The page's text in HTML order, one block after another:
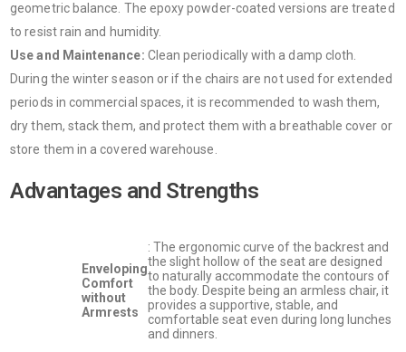
geometric balance. The epoxy powder-coated versions are treated
to resist rain and humidity.
Use and Maintenance: Clean periodically with a damp cloth.
During the winter season or if the chairs are not used for extended
periods in commercial spaces, it is recommended to wash them,
dry them, stack them, and protect them with a breathable cover or
store them in a covered warehouse.
Advantages and Strengths
Enveloping
Comfort
without
Armrests
: The ergonomic curve of the backrest and
the slight hollow of the seat are designed
to naturally accommodate the contours of
the body. Despite being an armless chair, it
provides a supportive, stable, and
comfortable seat even during long lunches
and dinners.